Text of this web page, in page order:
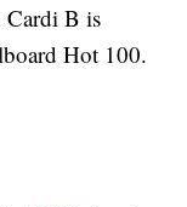
Cardi B is
Hot 100.